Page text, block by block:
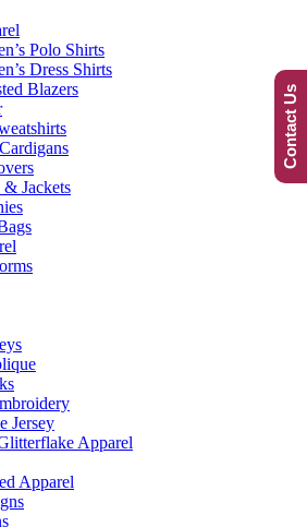
Polo Shirts
Dress Shirts
Blazers
& Jackets
Jersey
Apparel
Apparel
Contact Us